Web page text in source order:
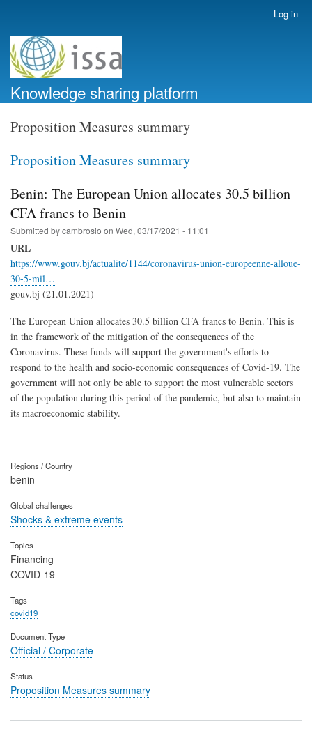
account
menu
Log in
Knowledge sharing platform
Proposition Measures summary
Proposition Measures summary
Benin: The European Union allocates 30.5 billion
CFA francs to Benin
Submitted bycambrosio on Wed, 03/17/2021 - 11:01
URL
https://www.gouv.bj/actualite/1144/coronavirus-union-europeenne-alloue-
30-5-mil…
gouv.bj (21.01.2021)
The European Union allocates 30.5 billion CFA francs to Benin. This is
in the framework of the mitigation of the consequences of the
Coronavirus. These funds will support the government's efforts to
respond to the health and socio-economic consequences of Covid-19. The
government will not only be able to support the most vulnerable sectors
of the population during this period of the pandemic, but also to maintain
its macroeconomic stability.
Regions / Country
benin
Global challenges
Shocks & extreme events
Topics
Financing
COVID-19
Tags
covid19
Document Type
Official / Corporate
Status
Proposition Measures summary